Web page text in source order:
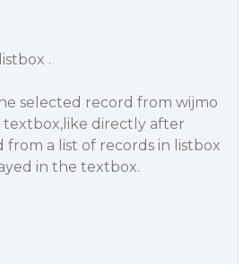
.
selected record from wijmo
textbox,like directly after
from a list of records in listbox
in the textbox.